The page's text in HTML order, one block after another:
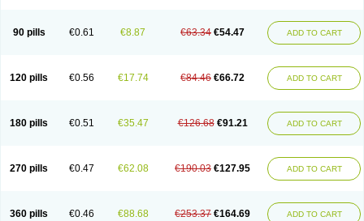
Pontin
Revalan Rolan Sicadol Spiralgin Sportusal Stanalin
Teamic
Topgesic Tran-mf Tynostan Vidan Youfenam
90 pills €0.61 €8.87 €63.34 €54.47 ADD TO CART
120 pills €0.56 €17.74 €84.46 €66.72 ADD TO CART
180 pills €0.51 €35.47 €126.68 €91.21 ADD TO CART
270 pills €0.47 €62.08 €190.03 €127.95 ADD TO CART
360 pills €0.46 €88.68 €253.37 €164.69 ADD TO CART